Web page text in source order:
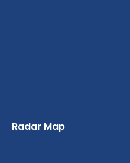
Radar Map